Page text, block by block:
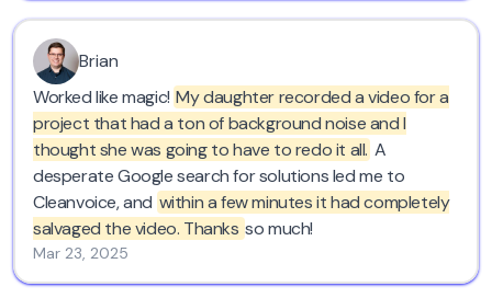
Using the original recording - filled with gusts of wind,
deep breaths and long pauses - I got what I wanted
and needed most. A perfectly paced, inspiring
monologue of instructions and inspiration in a clean
voice.
And that was just the free trial.
Cleanvoice gave me what I needed as a demo of what
they could do, so I am giving them this testimonial as
my thanks to them. Now I must consider how I want to
Brian
Worked like magic! My daughter recorded a video for a
project that had a ton of background noise and I
thought she was going to have to redo it all. A
desperate Google search for solutions led me to
Cleanvoice, and within a few minutes it had completely
salvaged the video. Thanks so much!
Mar 23, 2025